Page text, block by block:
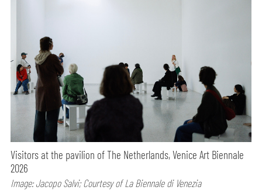
Visitors at the pavilion of The Netherlands, Venice Art Biennale
2026
Image: Jacopo Salvi; Courtesy of La Biennale di Venezia